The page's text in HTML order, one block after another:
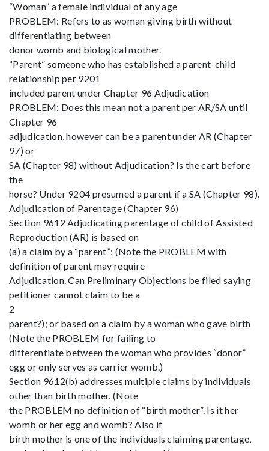
“Woman” a female individual of any age
PROBLEM: Refers to as woman giving birth without
differentiating between
donor womb and biological mother.
“Parent” someone who has established a parent-child
relationship per 9201
included parent under Chapter 96 Adjudication
PROBLEM: Does this mean not a parent per AR/SA until
Chapter 96
adjudication, however can be a parent under AR (Chapter
97) or
SA (Chapter 98) without Adjudication? Is the cart before
the
horse? Under 9204 presumed a parent if a SA (Chapter 98).
Adjudication of Parentage (Chapter 96)
Section 9612 Adjudicating parentage of child of Assisted
Reproduction (AR) is based on
(a) a claim by a “parent”; (Note the PROBLEM with
definition of parent may require
Adjudication. Can Preliminary Objections be filed saying
petitioner cannot claim to be a
2
parent?); or based on a claim by a woman who gave birth
(Note the PROBLEM for failing to
differentiate between the woman who provides “donor”
egg or only serves as carrier womb.)
Section 9612(b) addresses multiple claims by individuals
other than birth mother. (Note
the PROBLEM no definition of “birth mother”. Is it her
womb or her egg and womb? Also if
birth mother is one of the individuals claiming parentage,